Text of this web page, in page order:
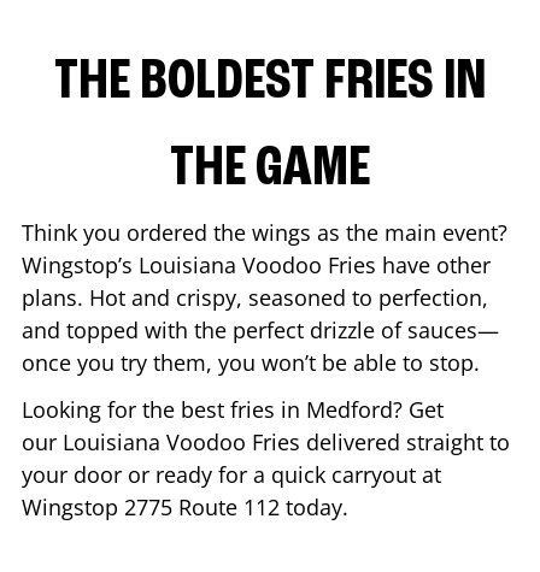
THE BOLDEST FRIES IN
THE GAME
Think you ordered the wings as the main event?
Wingstop’s Louisiana Voodoo Fries have other
plans. Hot and crispy, seasoned to perfection,
and topped with the perfect drizzle of sauces—
once you try them, you won’t be able to stop.
Looking for the best fries in Medford? Get
our Louisiana Voodoo Fries delivered straight to
your door or ready for a quick carryout at
Wingstop 2775 Route 112 today.